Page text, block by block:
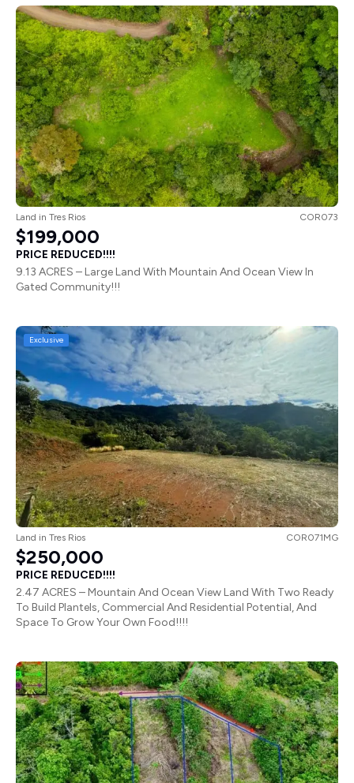
Land in Tres Rios COR073
$199,000
PRICE REDUCED!!!!
9.13 ACRES – Large Land With Mountain And Ocean View In
Gated Community!!!
Exclusive
Land in Tres Rios COR071MG
$250,000
PRICE REDUCED!!!!
2.47 ACRES – Mountain And Ocean View Land With Two Ready
To Build Plantels, Commercial And Residential Potential, And
Space To Grow Your Own Food!!!!